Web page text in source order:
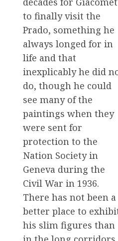
to finally visit the
Prado, something he
always longed for in
life and that
inexplicably he did
do, though he could
see many of the
paintings when they
were sent for
protection to the
Nation Society in
Geneva during the
Civil War in 1936.
There has not been a
better place to
his slim figures than